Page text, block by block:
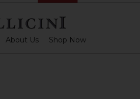
About Us Shop Now